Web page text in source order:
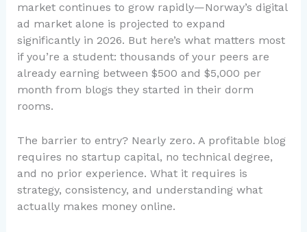
market continues to grow rapidly—Norway’s digital
ad market alone is projected to expand
significantly in 2026. But here’s what matters most
if you’re a student: thousands of your peers are
already earning between $500 and $5,000 per
month from blogs they started in their dorm
rooms.
The barrier to entry? Nearly zero. A profitable blog
requires no startup capital, no technical degree,
and no prior experience. What it requires is
strategy, consistency, and understanding what
actually makes money online.